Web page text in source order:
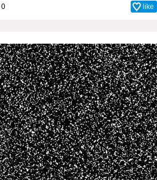
0 like